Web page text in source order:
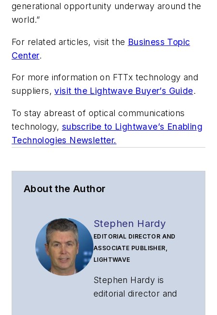
generational opportunity underway around the
world.”
For related articles, visit the Business Topic
Center.
For more information on FTTx technology and
suppliers,visit the Lightwave Buyer’s Guide.
To stay abreast of optical communications
technology, subscribe to Lightwave’s Enabling
Technologies Newsletter.
About the Author
Stephen Hardy
EDITORIAL DIRECTOR AND
ASSOCIATE PUBLISHER,
LIGHTWAVE
Stephen Hardy is
editorial director and